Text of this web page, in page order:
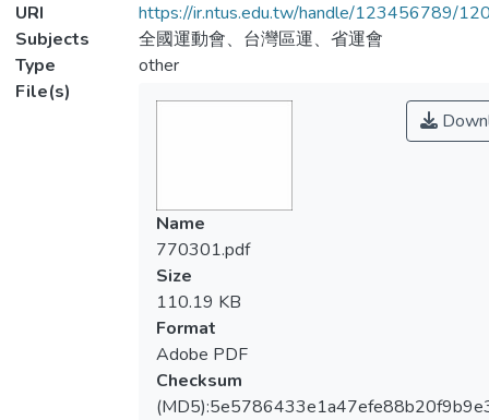
URI
https://ir.ntus.edu.tw/handle/123456789/
Subjects
全國運動會、台灣區運、省運會
Type
other
File(s)
Name
770301.pdf
Size
110.19 KB
Format
Adobe PDF
Checksum